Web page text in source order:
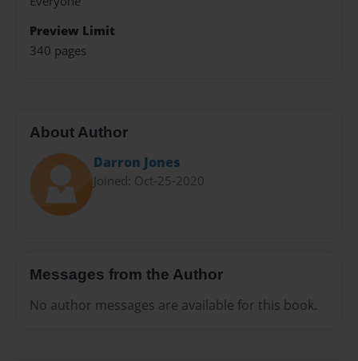
Preview Limit
340 pages
About Author
Darron Jones
Joined: Oct-25-2020
Messages from the Author
No author messages are available for this book.